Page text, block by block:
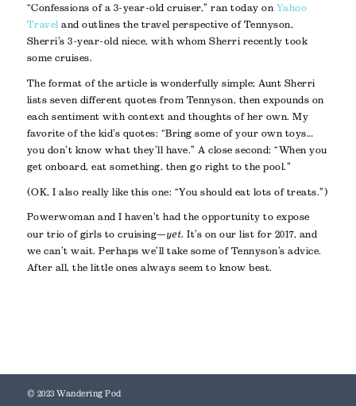
“Confessions of a 3-year-old cruiser,” ran today on Yahoo
Traveland outlines the travel perspective of Tennyson,
Sherri’s 3-year-old niece, with whom Sherri recently took
some cruises.
The format of the article is wonderfully simple; Aunt Sherri
lists seven different quotes from Tennyson, then expounds on
each sentiment with context and thoughts of her own. My
favorite of the kid’s quotes: “Bring some of your own toys…
you don’t know what they’ll have.” A close second: “When you
get onboard, eat something, then go right to the pool.”
(OK, I also really like this one: “You should eat lots of treats.”)
Powerwoman and I haven’t had the opportunity to expose
our trio of girls to cruising—yet. It’s on our list for 2017, and
we can’t wait. Perhaps we’ll take some of Tennyson’s advice.
After all, the little ones always seem to know best.
© 2023 Wandering Pod